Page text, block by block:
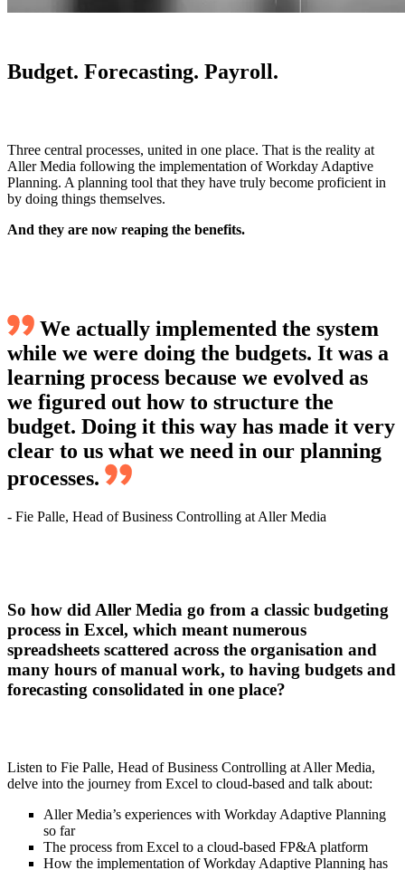
Budget. Forecasting. Payroll.
Three central processes, united in one place. That is the reality at
Aller Media following the implementation of Workday Adaptive
Planning. A planning tool that they have truly become proficient in
by doing things themselves.
And they are now reaping the benefits.
We actually implemented the system
while we were doing the budgets. It was a
learning process because we evolved as
we figured out how to structure the
budget. Doing it this way has made it very
clear to us what we need in our planning
processes.
- Fie Palle, Head of Business Controlling at Aller Media
So how did Aller Media go from a classic budgeting
process in Excel, which meant numerous
spreadsheets scattered across the organisation and
many hours of manual work, to having budgets and
forecasting consolidated in one place?
Listen to Fie Palle, Head of Business Controlling at Aller Media,
delve into the journey from Excel to cloud-based and talk about:
Aller Media’s experiences with Workday Adaptive Planning
so far
The process from Excel to a cloud-based FP&A platform
How the implementation of Workday Adaptive Planning has